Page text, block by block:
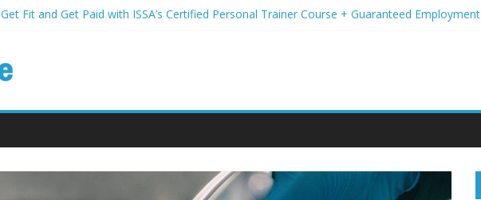
Get Fit and Get Paid with ISSA’s Certified Personal Trainer Course + Guaranteed Employment
Top 5 Wig Collections to Elevate Your Hair Game
Transform Your Passion for Yoga Into a Rewarding Career